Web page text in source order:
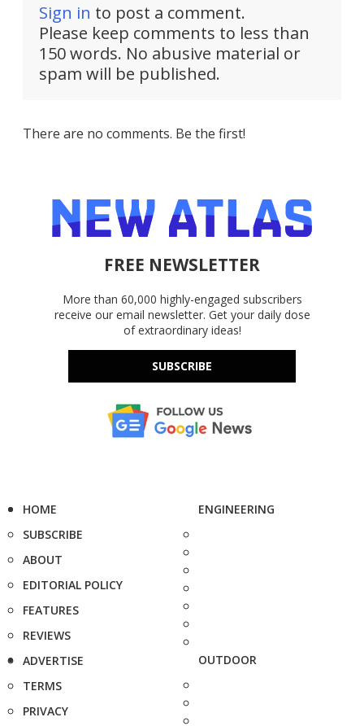
Sign in to post a comment.
Please keep comments to less than
150 words. No abusive material or
spam will be published.
There are no comments. Be the first!
FREE NEWSLETTER
More than 60,000 highly-engaged subscribers
receive our email newsletter. Get your daily dose
of extraordinary ideas!
SUBSCRIBE
HOME
SUBSCRIBE
ABOUT
EDITORIAL POLICY
FEATURES
REVIEWS
ADVERTISE
TERMS
PRIVACY
ENGINEERING
OUTDOOR